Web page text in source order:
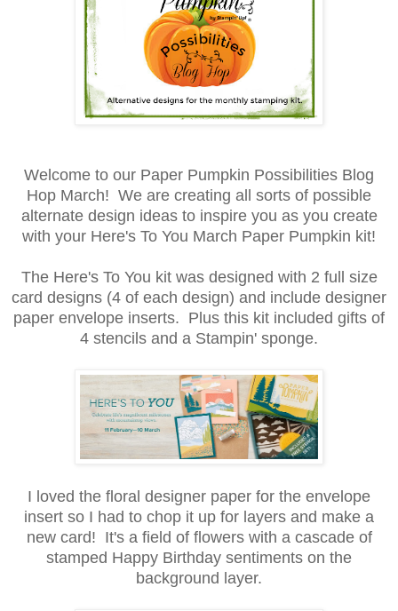
Welcome to our Paper Pumpkin Possibilities Blog
Hop March! We are creating all sorts of possible
alternate design ideas to inspire you as you create
with your Here's To You March Paper Pumpkin kit!
The Here's To You kit was designed with 2 full size
card designs (4 of each design) and include designer
paper envelope inserts. Plus this kit included gifts of
4 stencils and a Stampin' sponge.
I loved the floral designer paper for the envelope
insert so I had to chop it up for layers and make a
new card! It's a field of flowers with a cascade of
stamped Happy Birthday sentiments on the
background layer.